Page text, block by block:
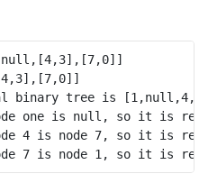
binary tree is
one is null, so it is
4 is node 7, so it is